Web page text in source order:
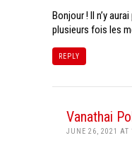
Bonjour ! Il n’y
plusieurs fois les
REPLY
Vanathai
JUNE 26, 2021 AT